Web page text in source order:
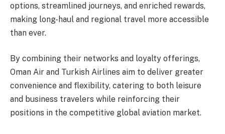
options, streamlined journeys, and enriched rewards,
making long-haul and regional travel more accessible
than ever.
By combining their networks and loyalty offerings,
Oman Air and Turkish Airlines aim to deliver greater
convenience and flexibility, catering to both leisure
and business travelers while reinforcing their
positions in the competitive global aviation market.